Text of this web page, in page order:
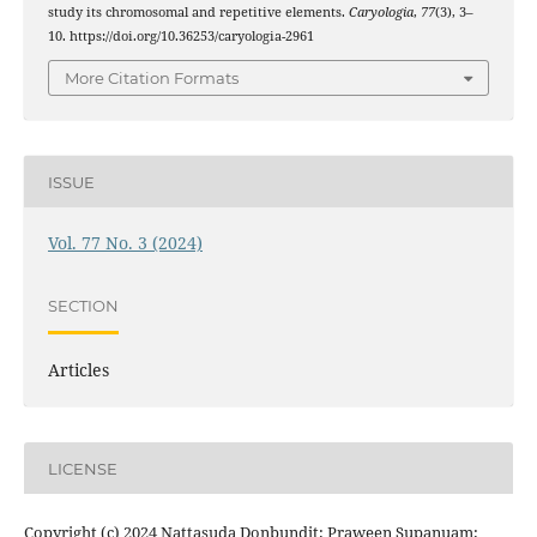
study its chromosomal and repetitive elements. Caryologia, 77(3), 3–
10. https://doi.org/10.36253/caryologia-2961
More Citation Formats
ISSUE
Vol. 77 No. 3 (2024)
SECTION
Articles
LICENSE
Copyright (c) 2024 Nattasuda Donbundit; Praween Supanuam;